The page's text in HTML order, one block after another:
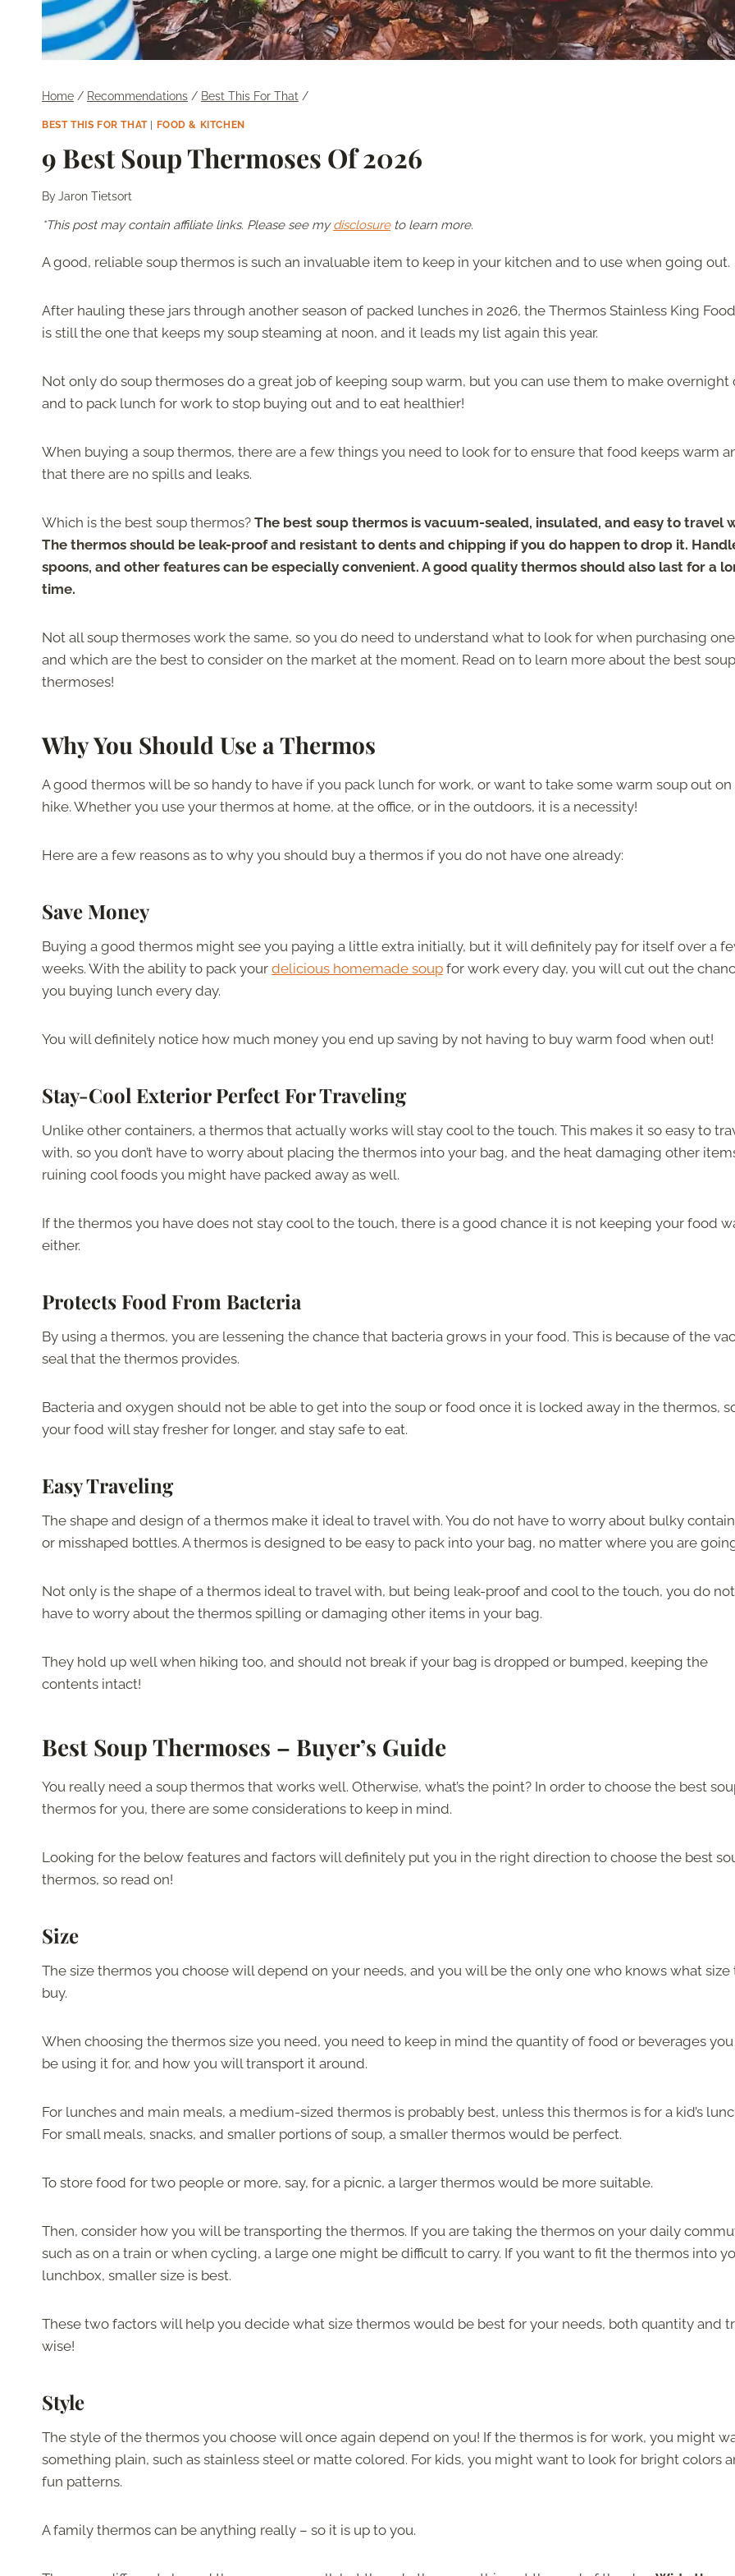
Home / Recommendations / Best This For That /
BEST THIS FOR THAT| FOOD & KITCHEN
9 Best Soup Thermoses Of 2026
ByJaron Tietsort
*This post may contain affiliate links. Please see mydisclosureto learn more.
A good, reliable soup thermos is such an invaluable item to keep in your kitchen and to use when going out.
After hauling these jars through another season of packed lunches in 2026, the Thermos Stainless King
is still the one that keeps my soup steaming at noon, and it leads my list again this year.
Not only do soup thermoses do a great job of keeping soup warm, but you can use them to make overnight
and to pack lunch for work to stop buying out and to eat healthier!
When buying a soup thermos, there are a few things you need to look for to ensure that food keeps warm
that there are no spills and leaks.
Which is the best soup thermos? The best soup thermos is vacuum-sealed, insulated, and easy to travel
The thermos should be leak-proof and resistant to dents and chipping if you do happen to drop it.
spoons, and other features can be especially convenient. A good quality thermos should also last for a
time.
Not all soup thermoses work the same, so you do need to understand what to look for when purchasing
and which are the best to consider on the market at the moment. Read on to learn more about the best soup
thermoses!
Why You Should Use a Thermos
A good thermos will be so handy to have if you pack lunch for work, or want to take some warm soup out on
hike. Whether you use your thermos at home, at the office, or in the outdoors, it is a necessity!
Here are a few reasons as to why you should buy a thermos if you do not have one already:
Save Money
Buying a good thermos might see you paying a little extra initially, but it will definitely pay for itself over a
weeks. With the ability to pack your delicious homemade soup for work every day, you will cut out the
you buying lunch every day.
You will definitely notice how much money you end up saving by not having to buy warm food when out!
Stay-Cool Exterior Perfect For Traveling
Unlike other containers, a thermos that actually works will stay cool to the touch. This makes it so easy to
with, so you don’t have to worry about placing the thermos into your bag, and the heat damaging other
ruining cool foods you might have packed away as well.
If the thermos you have does not stay cool to the touch, there is a good chance it is not keeping your food
either.
Protects Food From Bacteria
By using a thermos, you are lessening the chance that bacteria grows in your food. This is because of the
seal that the thermos provides.
Bacteria and oxygen should not be able to get into the soup or food once it is locked away in the thermos,
your food will stay fresher for longer, and stay safe to eat.
Easy Traveling
The shape and design of a thermos make it ideal to travel with. You do not have to worry about bulky
or misshaped bottles. A thermos is designed to be easy to pack into your bag, no matter where you are
Not only is the shape of a thermos ideal to travel with, but being leak-proof and cool to the touch, you do not
have to worry about the thermos spilling or damaging other items in your bag.
They hold up well when hiking too, and should not break if your bag is dropped or bumped, keeping the
contents intact!
Best Soup Thermoses – Buyer’s Guide
You really need a soup thermos that works well. Otherwise, what’s the point? In order to choose the best
thermos for you, there are some considerations to keep in mind.
Looking for the below features and factors will definitely put you in the right direction to choose the best
thermos, so read on!
Size
The size thermos you choose will depend on your needs, and you will be the only one who knows what size
buy.
When choosing the thermos size you need, you need to keep in mind the quantity of food or beverages
be using it for, and how you will transport it around.
For lunches and main meals, a medium-sized thermos is probably best, unless this thermos is for a kid’s
For small meals, snacks, and smaller portions of soup, a smaller thermos would be perfect.
To store food for two people or more, say, for a picnic, a larger thermos would be more suitable.
Then, consider how you will be transporting the thermos. If you are taking the thermos on your daily
such as on a train or when cycling, a large one might be difficult to carry. If you want to fit the thermos into
lunchbox, smaller size is best.
These two factors will help you decide what size thermos would be best for your needs, both quantity and
wise!
Style
The style of the thermos you choose will once again depend on you! If the thermos is for work, you might
something plain, such as stainless steel or matte colored. For kids, you might want to look for bright colors
fun patterns.
A family thermos can be anything really – so it is up to you.